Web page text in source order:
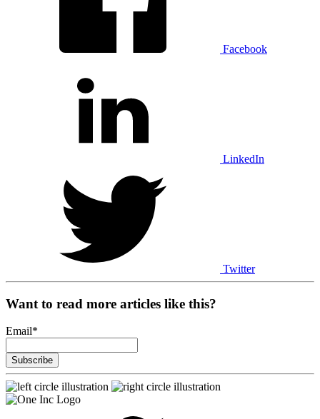
Facebook
LinkedIn
Twitter
Want to read more articles like this?
Email*